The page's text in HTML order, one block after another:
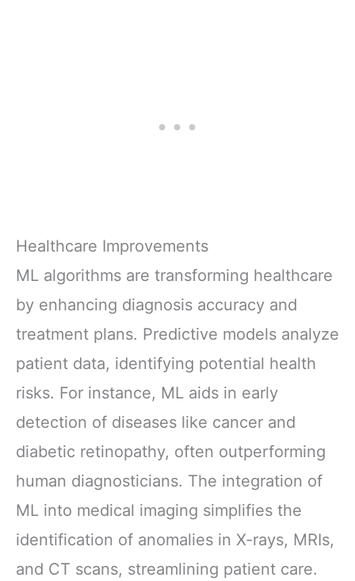
Healthcare Improvements
ML algorithms are transforming healthcare
by enhancing diagnosis accuracy and
treatment plans. Predictive models analyze
patient data, identifying potential health
risks. For instance, ML aids in early
detection of diseases like cancer and
diabetic retinopathy, often outperforming
human diagnosticians. The integration of
ML into medical imaging simplifies the
identification of anomalies in X-rays, MRIs,
and CT scans, streamlining patient care.